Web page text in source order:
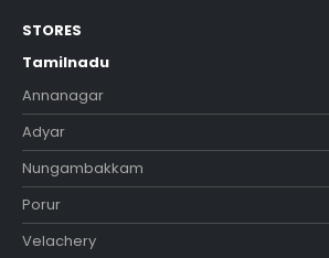
STORES
Tamilnadu
Annanagar
Adyar
Nungambakkam
Porur
Velachery